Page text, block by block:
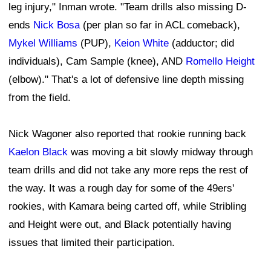
leg injury," Inman wrote. "Team drills also missing D-
ends Nick Bosa (per plan so far in ACL comeback),
Mykel Williams (PUP), Keion White (adductor; did
individuals), Cam Sample (knee), AND Romello Height
(elbow)." That's a lot of defensive line depth missing
from the field.
Nick Wagoner also reported that rookie running back
Kaelon Black was moving a bit slowly midway through
team drills and did not take any more reps the rest of
the way. It was a rough day for some of the 49ers'
rookies, with Kamara being carted off, while Stribling
and Height were out, and Black potentially having
issues that limited their participation.